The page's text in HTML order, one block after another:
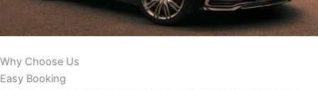
Why Choose Us
Easy Booking